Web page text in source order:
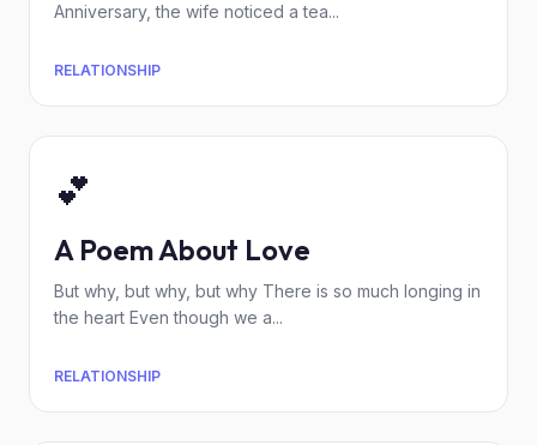
Anniversary, the wife noticed a tea...
RELATIONSHIP
💕
A Poem About Love
But why, but why, but why There is so much longing in
the heart Even though we a...
RELATIONSHIP